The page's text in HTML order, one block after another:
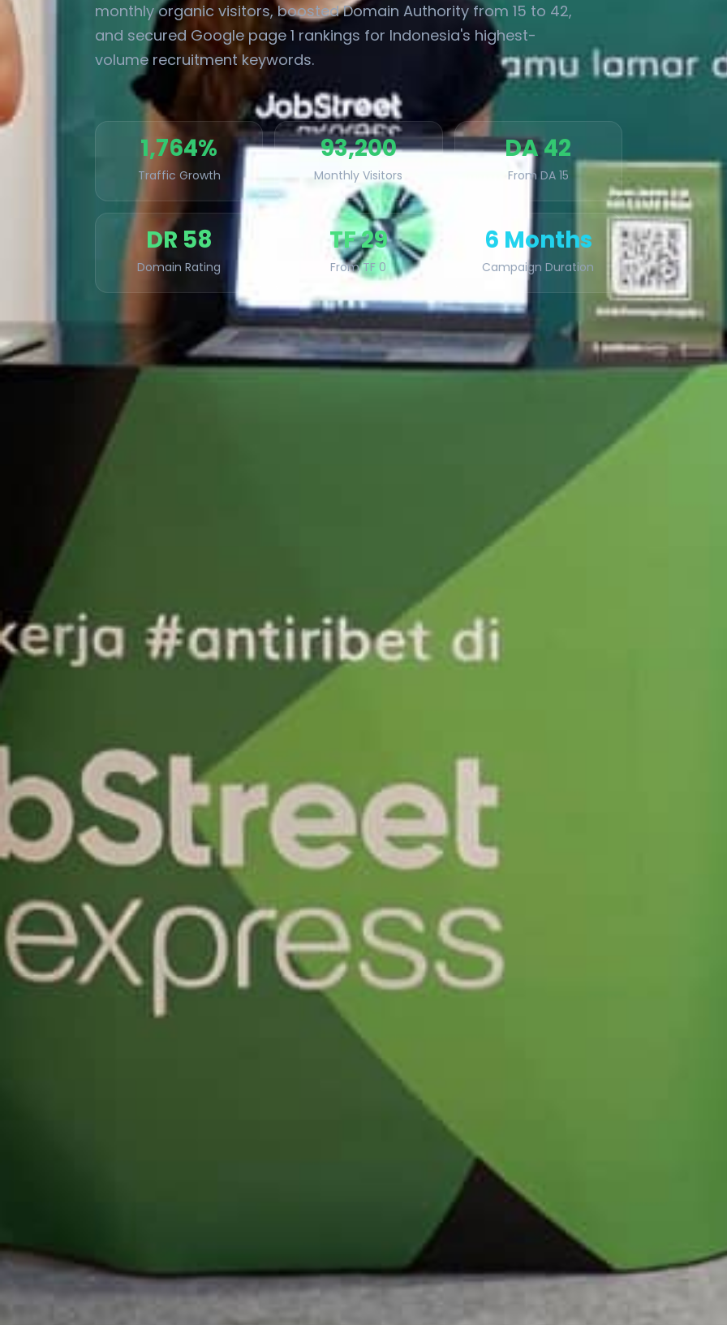
monthly organic visitors, boosted Domain Authority from 15 to 42,
and secured Google page 1 rankings for Indonesia's highest-
volume recruitment keywords.
1,764%
Traffic Growth
93,200
Monthly Visitors
DA 42
From DA 15
DR 58
Domain Rating
TF 29
From TF 0
6 Months
Campaign Duration